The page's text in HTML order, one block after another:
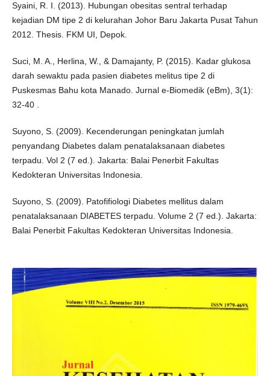
Syaini, R. I. (2013). Hubungan obesitas sentral terhadap
kejadian DM tipe 2 di kelurahan Johor Baru Jakarta Pusat Tahun
2012. Thesis. FKM UI, Depok.
Suci, M. A., Herlina, W., & Damajanty, P. (2015). Kadar glukosa
darah sewaktu pada pasien diabetes melitus tipe 2 di
Puskesmas Bahu kota Manado. Jurnal e-Biomedik (eBm), 3(1):
32-40 .
Suyono, S. (2009). Kecenderungan peningkatan jumlah
penyandang Diabetes dalam penatalaksanaan diabetes
terpadu. Vol 2 (7 ed.). Jakarta: Balai Penerbit Fakultas
Kedokteran Universitas Indonesia.
Suyono, S. (2009). Patofifiologi Diabetes mellitus dalam
penatalaksanaan DIABETES terpadu. Volume 2 (7 ed.). Jakarta:
Balai Penerbit Fakultas Kedokteran Universitas Indonesia.